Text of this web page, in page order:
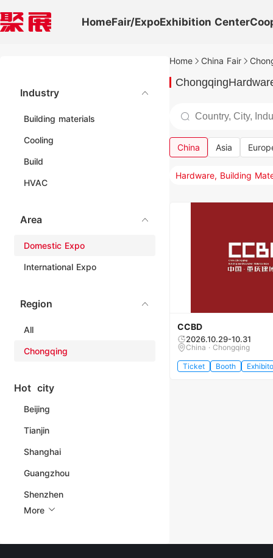
HomeFair/ExpoExhibition Center
Industry
Building materials
Cooling
Build
HVAC
Area
Domestic Expo
International Expo
Region
All
Chongqing
Hot city
Beijing
Tianjin
Shanghai
Guangzhou
Shenzhen
More
Home China Fair
China Asia
CCBD
2026.10.29-10.31
China · Chongqing
Ticket Booth